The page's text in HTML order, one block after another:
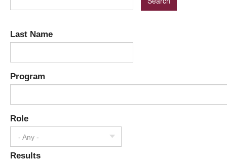
Last Name
Program
Role
- Any -
Results